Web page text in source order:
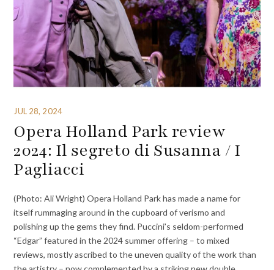
JUL 28, 2024
Opera Holland Park review
2024: Il segreto di Susanna / I
Pagliacci
(Photo: Ali Wright) Opera Holland Park has made a name for
itself rummaging around in the cupboard of verismo and
polishing up the gems they find. Puccini’s seldom-performed
“Edgar” featured in the 2024 summer offering – to mixed
reviews, mostly ascribed to the uneven quality of the work than